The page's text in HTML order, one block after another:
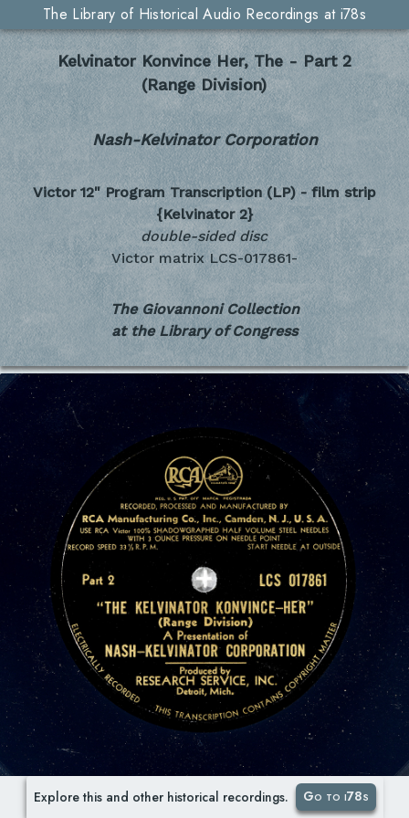
The Library of Historical Audio Recordings at i78s
Kelvinator Konvince Her, The - Part 2
(Range Division)
Nash-Kelvinator Corporation
Victor 12" Program Transcription (LP) - film strip
{Kelvinator 2}
double-sided disc
Victor matrix LCS-017861-
The Giovannoni Collection
at the Library of Congress
Explore this and other historical recordings. Go to i78s